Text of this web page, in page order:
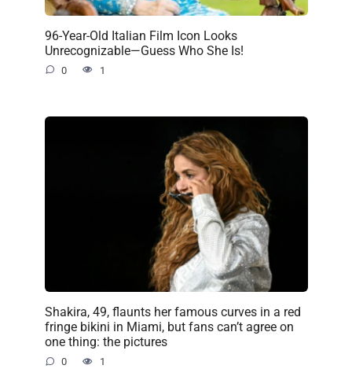
96-Year-Old Italian Film Icon Looks
Unrecognizable—Guess Who She Is!
0 1
Shakira, 49, flaunts her famous curves in a red
fringe bikini in Miami, but fans can’t agree on
one thing: the pictures
0 1